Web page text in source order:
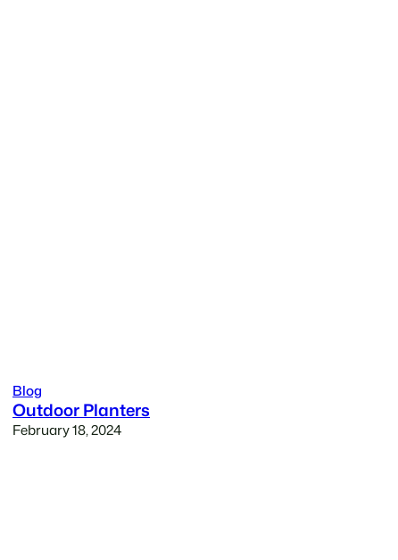
Blog
Outdoor Planters
February 18, 2024